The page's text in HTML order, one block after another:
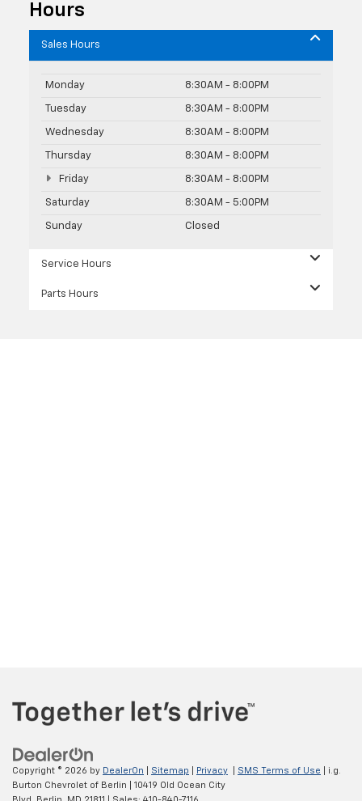
Hours
Sales Hours
Monday 8:30AM - 8:00PM
Tuesday 8:30AM - 8:00PM
Wednesday 8:30AM - 8:00PM
Thursday 8:30AM - 8:00PM
Friday 8:30AM - 8:00PM
Saturday 8:30AM - 5:00PM
Sunday Closed
Service Hours
Parts Hours
Copyright © 2026 by DealerOn Sitemap Privacy SMS Terms of Use | i.g.
Burton Chevrolet of Berlin
10419 Old Ocean City